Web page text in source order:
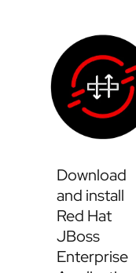
Download
and install
Red Hat
JBoss
Enterprise